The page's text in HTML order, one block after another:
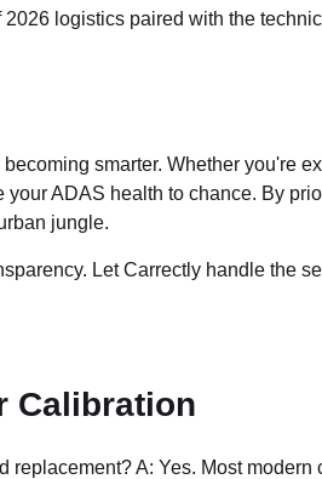
logistics paired with the
smarter. Whether you're
ADAS health to chance. By
jungle.
Let Carrectly handle the
Calibration
A: Yes. Most